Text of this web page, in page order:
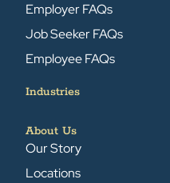
Employer FAQs
Job Seeker FAQs
Employee FAQs
Industries
About Us
Our Story
Locations